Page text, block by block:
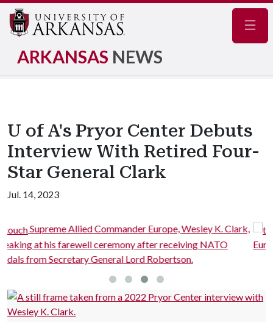
ARKANSAS NEWS
U of A's Pryor Center Debuts
Interview With Retired Four-
Star General Clark
Jul. 14, 2023
Wesley K. Clark,
receiving NATO
The medals presented to
Europe Wesley K. Clark, at his farewell